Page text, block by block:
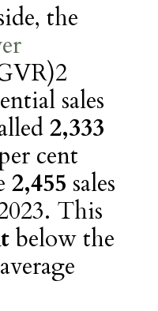
the
sales
2,333
cent
2,455 sales
This
below the